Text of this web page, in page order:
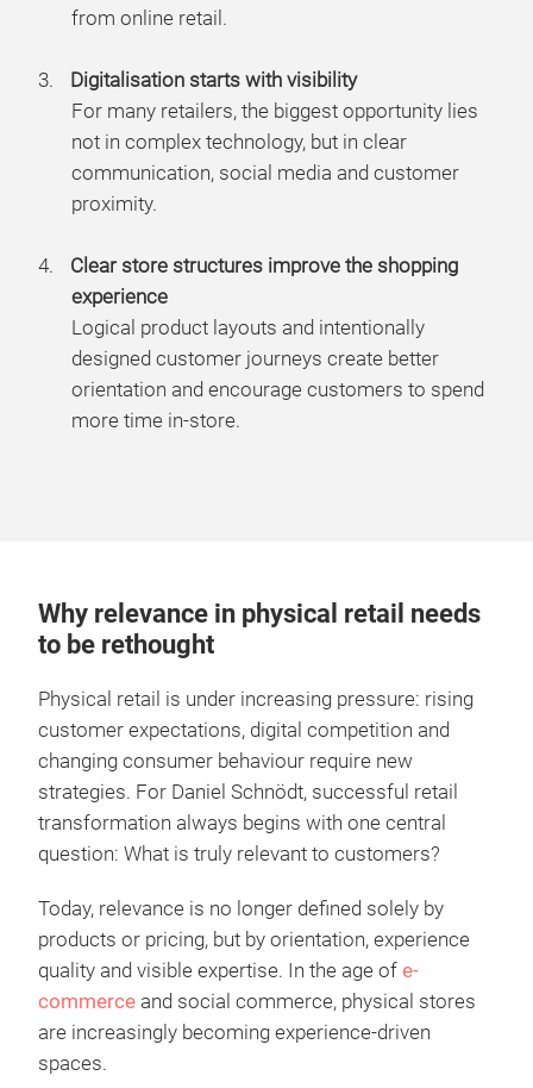
from online retail.
Digitalisation starts with visibility
For many retailers, the biggest opportunity lies
not in complex technology, but in clear
communication, social media and customer
proximity.
Clear store structures improve the shopping
experience
Logical product layouts and intentionally
designed customer journeys create better
orientation and encourage customers to spend
more time in-store.
Why relevance in physical retail needs
to be rethought
Physical retail is under increasing pressure: rising
customer expectations, digital competition and
changing consumer behaviour require new
strategies. For Daniel Schnödt, successful retail
transformation always begins with one central
question: What is truly relevant to customers?
Today, relevance is no longer defined solely by
products or pricing, but by orientation, experience
quality and visible expertise. In the age of e-
commerce and social commerce, physical stores
are increasingly becoming experience-driven
spaces.